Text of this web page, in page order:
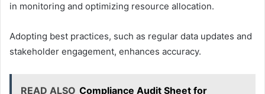
in monitoring and optimizing resource allocation.
Adopting best practices, such as regular data updates and
stakeholder engagement, enhances accuracy.
READ ALSO Compliance Audit Sheet for